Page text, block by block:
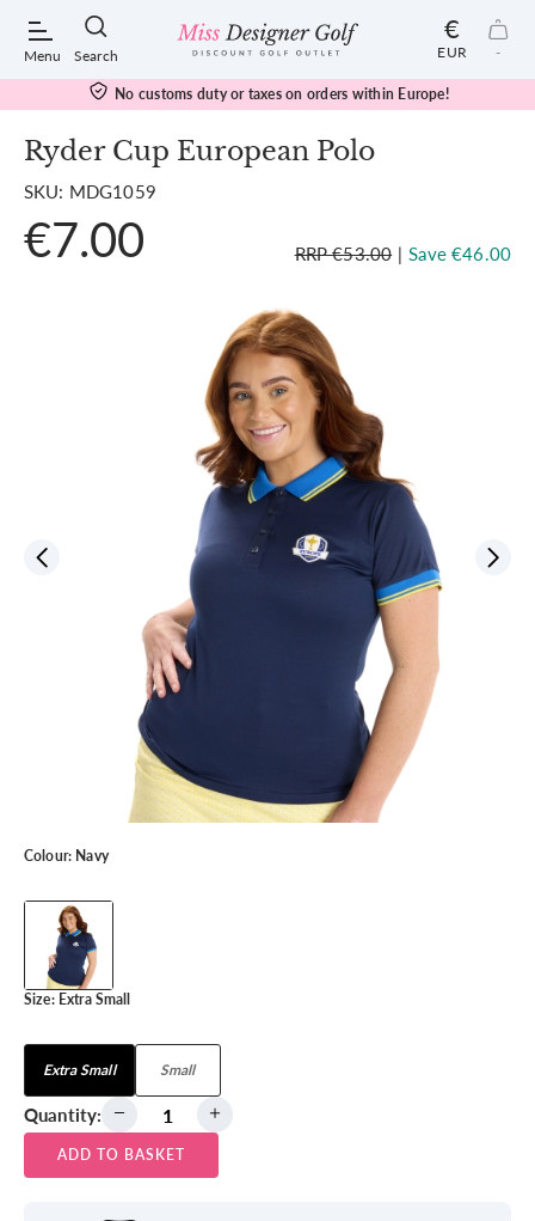
Menu Search
POPULAR SEARCHES:
€
EUR -
No customs duty or taxes on orders within Europe!
Ryder Cup European Polo
SKU: MDG1059
€7.00 RRP €53.00 | Save €46.00
Colour: Navy
Size: Extra Small
Extra Small Small
Quantity:
ADD TO BASKET